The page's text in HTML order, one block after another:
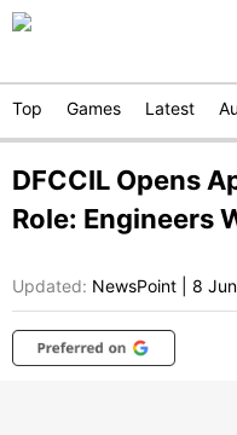
Top Games Latest
DFCCIL Opens
Role: Engineers
Updated: NewsPoint 8